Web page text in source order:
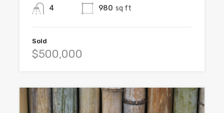
4 980 sq ft
Sold
$500,000